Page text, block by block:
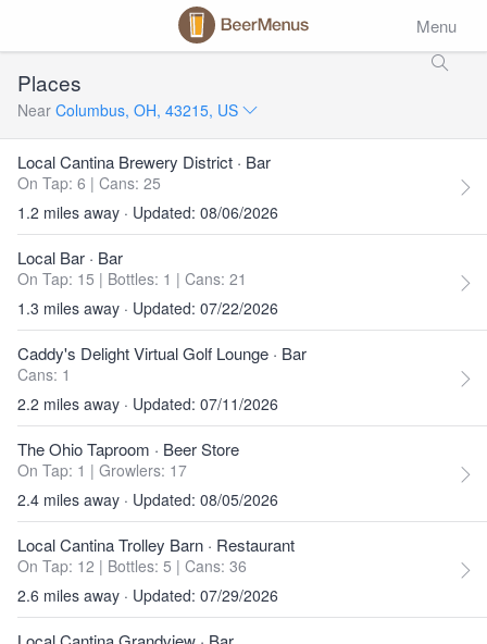
Menu
Places
Near Columbus, OH, 43215, US
Local Cantina Brewery District · Bar
On Tap: 6 | Cans: 25
1.2 miles away · Updated: 08/06/2026
Local Bar · Bar
On Tap: 15 | Bottles: 1 | Cans: 21
1.3 miles away · Updated: 07/22/2026
Caddy's Delight Virtual Golf Lounge · Bar
Cans: 1
2.2 miles away · Updated: 07/11/2026
The Ohio Taproom · Beer Store
On Tap: 1 | Growlers: 17
2.4 miles away · Updated: 08/05/2026
Local Cantina Trolley Barn · Restaurant
On Tap: 12 | Bottles: 5 | Cans: 36
2.6 miles away · Updated: 07/29/2026